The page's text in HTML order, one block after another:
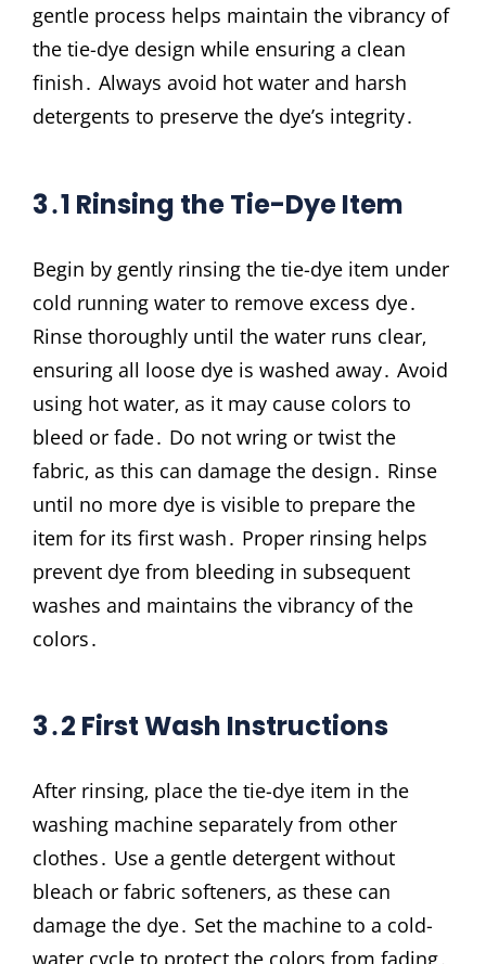
gentle process helps maintain the vibrancy of
the tie-dye design while ensuring a clean
finish․ Always avoid hot water and harsh
detergents to preserve the dye’s integrity․
3․1 Rinsing the Tie-Dye Item
Begin by gently rinsing the tie-dye item under
cold running water to remove excess dye․
Rinse thoroughly until the water runs clear‚
ensuring all loose dye is washed away․ Avoid
using hot water‚ as it may cause colors to
bleed or fade․ Do not wring or twist the
fabric‚ as this can damage the design․ Rinse
until no more dye is visible to prepare the
item for its first wash․ Proper rinsing helps
prevent dye from bleeding in subsequent
washes and maintains the vibrancy of the
colors․
3․2 First Wash Instructions
After rinsing‚ place the tie-dye item in the
washing machine separately from other
clothes․ Use a gentle detergent without
bleach or fabric softeners‚ as these can
damage the dye․ Set the machine to a cold-